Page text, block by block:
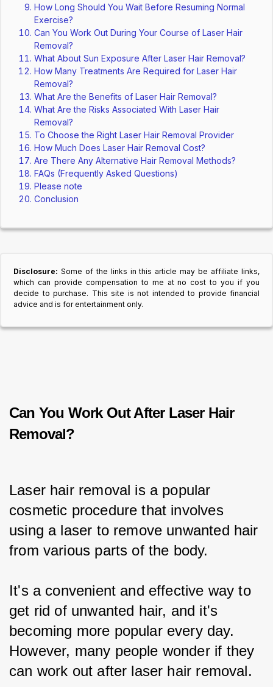
How Long Should You Wait Before Resuming Normal
Exercise?
Can You Work Out During Your Course of Laser Hair
Removal?
What About Sun Exposure After Laser Hair Removal?
How Many Treatments Are Required for Laser Hair
Removal?
What Are the Benefits of Laser Hair Removal?
What Are the Risks Associated With Laser Hair
Removal?
To Choose the Right Laser Hair Removal Provider
How Much Does Laser Hair Removal Cost?
Are There Any Alternative Hair Removal Methods?
FAQs (Frequently Asked Questions)
Please note
Conclusion
Disclosure: Some of the links in this article may be affiliate links,
which can provide compensation to me at no cost to you if you
decide to purchase. This site is not intended to provide financial
advice and is for entertainment only.
Can You Work Out After Laser Hair
Removal?
Laser hair removal is a popular
cosmetic procedure that involves
using a laser to remove unwanted hair
from various parts of the body.
It's a convenient and effective way to
get rid of unwanted hair, and it's
becoming more popular every day.
However, many people wonder if they
can work out after laser hair removal.